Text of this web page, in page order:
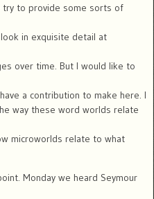
try to provide some sorts of
in exquisite detail at
over time. But I would like to
a contribution to make here. I
way these word worlds relate
microworlds relate to what
Monday we heard Seymour